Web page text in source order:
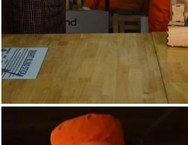
A parking management system can
efficiency of parking.